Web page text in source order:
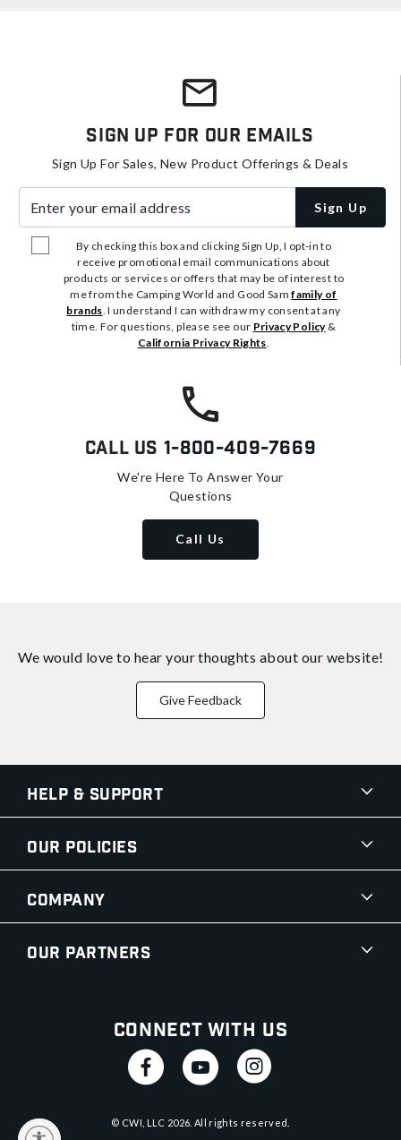
Sign Up For Our Emails
Sign Up For Sales, New Product Offerings & Deals
Sign Up
By checking this box and clicking Sign Up, I opt-in to
receive promotional email communications about
products or services or offers that may be of interest to
me from the Camping World and Good Samfamily of
brands. I understand I can withdraw my consent at any
time. For questions, please see our Privacy Policy&
California Privacy Rights.
Call Us 1-800-409-7669
We're Here To Answer Your
Questions
Call Us
We would love to hear your thoughts about our website!
Give Feedback
Help & Support
Our Policies
Company
Our Partners
Connect With Us
© CWI, LLC 2026 . All rights reserved.